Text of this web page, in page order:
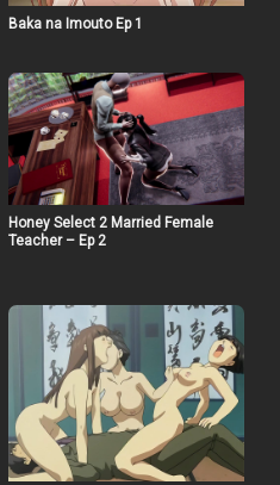
Baka na Imouto Ep 1
Honey Select 2 Married Female
Teacher – Ep 2